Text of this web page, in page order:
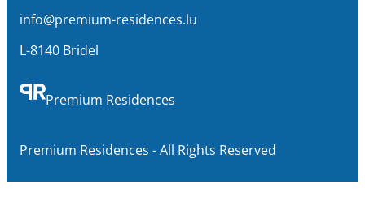
info@premium-residences.lu
L-8140 Bridel
Premium Residences
Premium Residences - All Rights Reserved